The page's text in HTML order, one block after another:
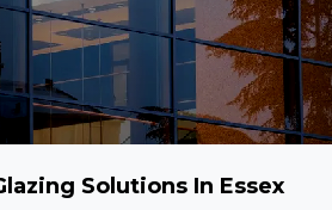
Solutions In Essex